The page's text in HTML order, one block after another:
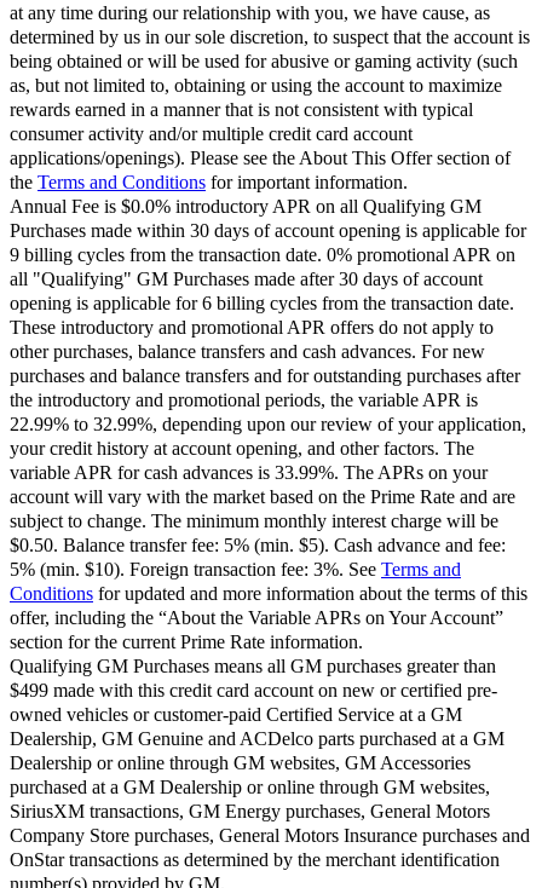
at any time during our relationship with you, we have cause, as
determined by us in our sole discretion, to suspect that the account is
being obtained or will be used for abusive or gaming activity (such
as, but not limited to, obtaining or using the account to maximize
rewards earned in a manner that is not consistent with typical
consumer activity and/or multiple credit card account
applications/openings). Please see the About This Offer section of
the Terms and Conditions for important information.
Annual Fee is $0.0% introductory APR on all Qualifying GM
Purchases made within 30 days of account opening is applicable for
9 billing cycles from the transaction date. 0% promotional APR on
all "Qualifying" GM Purchases made after 30 days of account
opening is applicable for 6 billing cycles from the transaction date.
These introductory and promotional APR offers do not apply to
other purchases, balance transfers and cash advances. For new
purchases and balance transfers and for outstanding purchases after
the introductory and promotional periods, the variable APR is
22.99% to 32.99%, depending upon our review of your application,
your credit history at account opening, and other factors. The
variable APR for cash advances is 33.99%. The APRs on your
account will vary with the market based on the Prime Rate and are
subject to change. The minimum monthly interest charge will be
$0.50. Balance transfer fee: 5% (min. $5). Cash advance and fee:
5% (min. $10). Foreign transaction fee: 3%. See Terms and
Conditions for updated and more information about the terms of this
offer, including the “About the Variable APRs on Your Account”
section for the current Prime Rate information.
Qualifying GM Purchases means all GM purchases greater than
$499 made with this credit card account on new or certified pre-
owned vehicles or customer-paid Certified Service at a GM
Dealership, GM Genuine and ACDelco parts purchased at a GM
Dealership or online through GM websites, GM Accessories
purchased at a GM Dealership or online through GM websites,
SiriusXM transactions, GM Energy purchases, General Motors
Company Store purchases, General Motors Insurance purchases and
OnStar transactions as determined by the merchant identification
number(s) provided by GM.